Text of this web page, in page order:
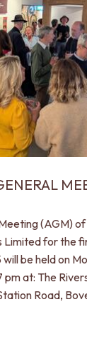
(AGM)
Limited for the
be held on
at: The
Road,